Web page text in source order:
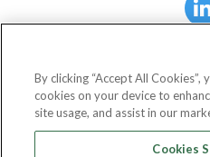
SVP, Omnichannel
By clicking “Accept All
cookies on your device to
site usage, and assist in our
Cookies